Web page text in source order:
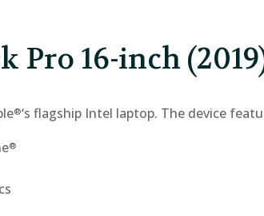
Pro 16-inch
®‘s flagship Intel laptop. The device
®